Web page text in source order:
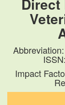
Impact